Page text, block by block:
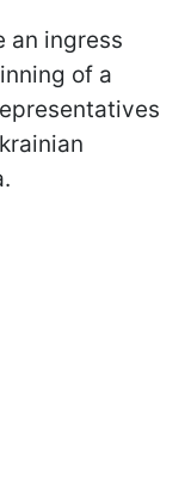
an ingress
of a